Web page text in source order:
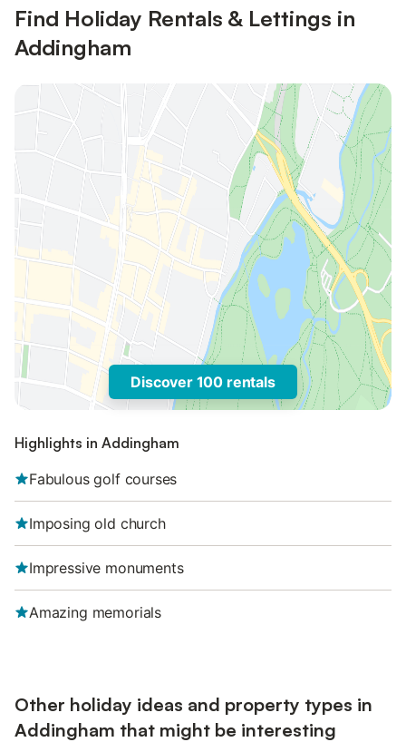
Find Holiday Rentals & Lettings in
Addingham
Discover 100 rentals
Highlights in Addingham
Fabulous golf courses
Imposing old church
Impressive monuments
Amazing memorials
Other holiday ideas and property types in
Addingham that might be interesting